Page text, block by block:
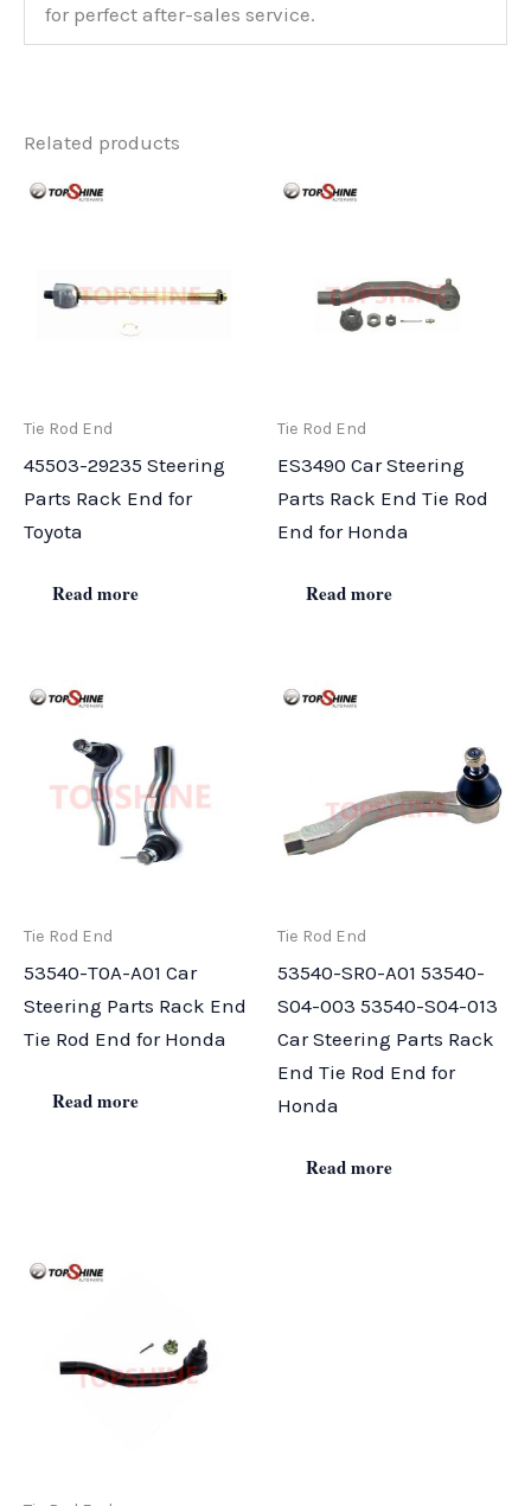
for perfect after-sales service.
Related products
Tie Rod End
45503-29235 Steering
Parts Rack End for
Toyota
Read more
Tie Rod End
ES3490 Car Steering
Parts Rack End Tie Rod
End for Honda
Read more
Tie Rod End
53540-T0A-A01 Car
Steering Parts Rack End
Tie Rod End for Honda
Read more
Tie Rod End
53540-SR0-A01 53540-
S04-003 53540-S04-013
Car Steering Parts Rack
End Tie Rod End for
Honda
Read more